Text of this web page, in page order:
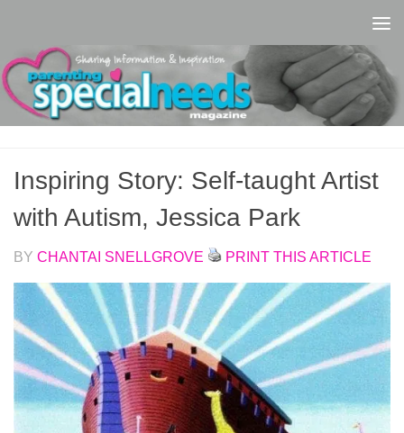
Inspiring Story: Self-taught Artist
with Autism, Jessica Park
BY CHANTAI SNELLGROVE PRINT THIS ARTICLE